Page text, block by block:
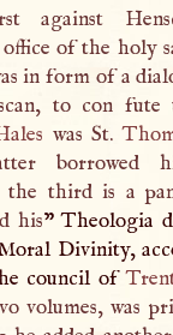
against
of the holy
in form of a
to con fute
was St.
borrowed
third is a
his” Theologia
Divinity,
council of
volumes, was